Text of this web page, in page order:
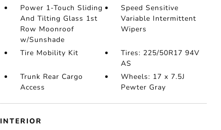
Power 1-Touch Sliding
And Tilting Glass 1st
Row Moonroof
w/Sunshade
Speed Sensitive
Variable Intermittent
Wipers
Tire Mobility Kit
Tires: 225/50R17 94V
AS
Trunk Rear Cargo
Access
Wheels: 17 x 7.5J
Pewter Gray
INTERIOR